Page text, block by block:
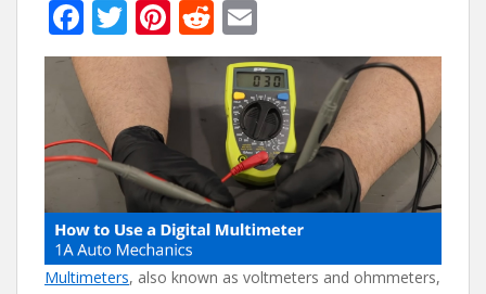
F
ac
e
b
o
k
T
w
er
Pi
nt
er
e
st
R
e
d
di
t
m
ai
l
Multimeters, also known as voltmeters and ohmmeters,